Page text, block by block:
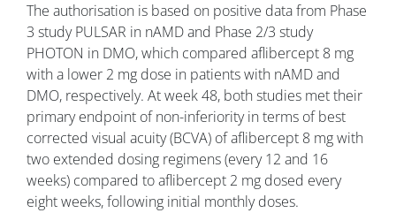
The authorisation is based on positive data from Phase
3 study PULSAR in nAMD and Phase 2/3 study
PHOTON in DMO, which compared aflibercept 8 mg
with a lower 2 mg dose in patients with nAMD and
DMO, respectively. At week 48, both studies met their
primary endpoint of non-inferiority in terms of best
corrected visual acuity (BCVA) of aflibercept 8 mg with
two extended dosing regimens (every 12 and 16
weeks) compared to aflibercept 2 mg dosed every
eight weeks, following initial monthly doses.